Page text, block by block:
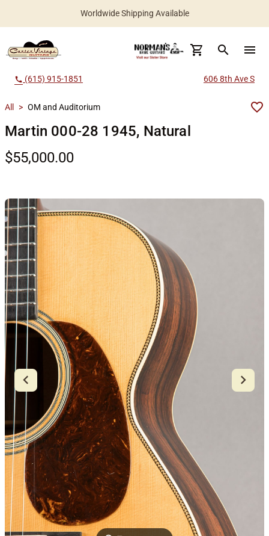
Worldwide Shipping Available
search menu
call (615) 915-1851 606 8th Ave S
All > OM and Auditorium
Martin 000-28 1945, Natural
$55,000.00